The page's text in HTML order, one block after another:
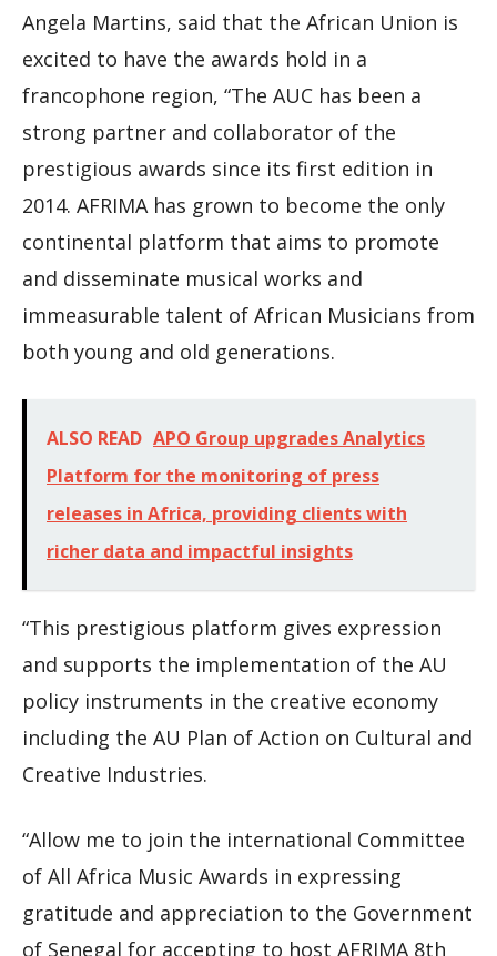
Angela Martins, said that the African Union is
excited to have the awards hold in a
francophone region, “The AUC has been a
strong partner and collaborator of the
prestigious awards since its first edition in
2014. AFRIMA has grown to become the only
continental platform that aims to promote
and disseminate musical works and
immeasurable talent of African Musicians from
both young and old generations.
ALSO READ APO Group upgrades Analytics
Platform for the monitoring of press
releases in Africa, providing clients with
richer data and impactful insights
“This prestigious platform gives expression
and supports the implementation of the AU
policy instruments in the creative economy
including the AU Plan of Action on Cultural and
Creative Industries.
“Allow me to join the international Committee
of All Africa Music Awards in expressing
gratitude and appreciation to the Government
of Senegal for accepting to host AFRIMA 8th